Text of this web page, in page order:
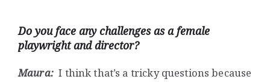
Do you face any challenges as a female
playwright and director?
Maura: I think that’s a tricky questions because